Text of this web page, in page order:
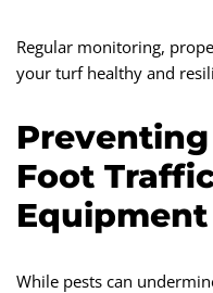
Regular monitoring,
your turf healthy and
Foot
Equipment
While pests can